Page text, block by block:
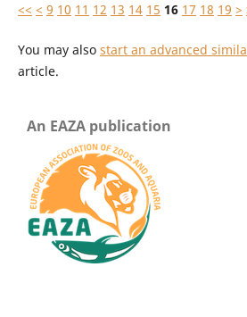
<< < 9 10 11 12 13 14 15 16 17 18 19 >
You may also start an advanced
article.
An EAZA publication